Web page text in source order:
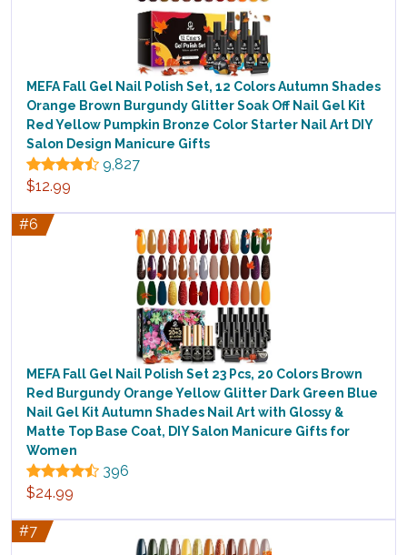
MEFA Fall Gel Nail Polish Set, 12 Colors Autumn Shades
Orange Brown Burgundy Glitter Soak Off Nail Gel Kit
Red Yellow Pumpkin Bronze Color Starter Nail Art DIY
Salon Design Manicure Gifts
9,827
$12.99
#6
MEFA Fall Gel Nail Polish Set 23 Pcs, 20 Colors Brown
Red Burgundy Orange Yellow Glitter Dark Green Blue
Nail Gel Kit Autumn Shades Nail Art with Glossy &
Matte Top Base Coat, DIY Salon Manicure Gifts for
Women
396
$24.99
#7